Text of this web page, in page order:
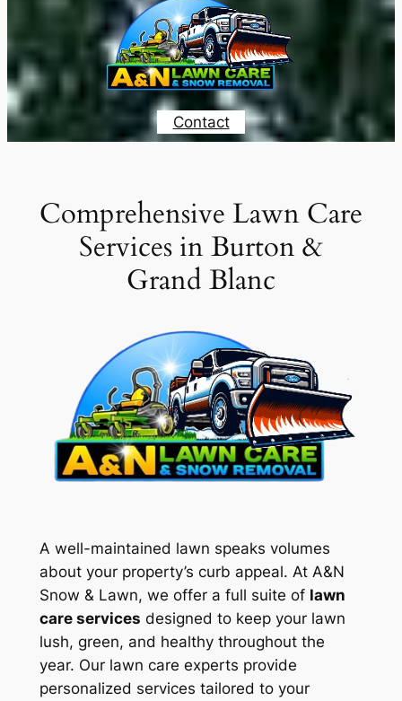
Contact
Comprehensive Lawn Care
Services in Burton &
Grand Blanc
A well-maintained lawn speaks volumes
about your property’s curb appeal. At A&N
Snow & Lawn, we offer a full suite of lawn
care services designed to keep your lawn
lush, green, and healthy throughout the
year. Our lawn care experts provide
personalized services tailored to your